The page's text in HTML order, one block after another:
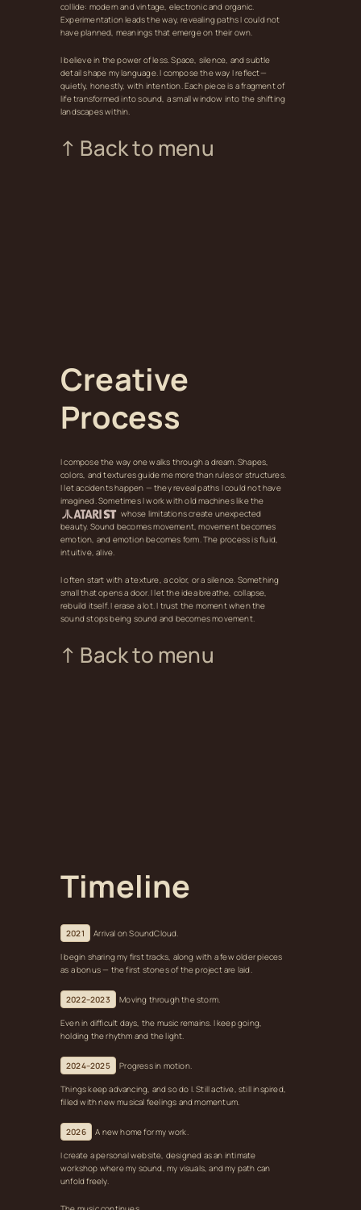
collide: modern and vintage, electronic and organic.
Experimentation leads the way, revealing paths I could not
have planned, meanings that emerge on their own.
I believe in the power of less. Space, silence, and subtle
detail shape my language. I compose the way I reflect—
quietly, honestly, with intention. Each piece is a fragment of
life transformed into sound, a small window into the shifting
landscapes within.
↑ Back to menu
Creative
Process
I compose the way one walks through a dream. Shapes,
colors, and textures guide me more than rules or structures.
I let accidents happen — they reveal paths I could not have
imagined. Sometimes I work with old machines like the
whose limitations create unexpected
beauty. Sound becomes movement, movement becomes
emotion, and emotion becomes form. The process is fluid,
intuitive, alive.
I often start with a texture, a color, or a silence. Something
small that opens a door. I let the idea breathe, collapse,
rebuild itself. I erase a lot. I trust the moment when the
sound stops being sound and becomes movement.
↑ Back to menu
Timeline
2021 Arrival on SoundCloud.
I begin sharing my first tracks, along with a few older pieces
as a bonus — the first stones of the project are laid.
2022–2023 Moving through the storm.
Even in difficult days, the music remains. I keep going,
holding the rhythm and the light.
2024–2025 Progress in motion.
Things keep advancing, and so do I. Still active, still inspired,
filled with new musical feelings and momentum.
2026 A new home for my work.
I create a personal website, designed as an intimate
workshop where my sound, my visuals, and my path can
unfold freely.